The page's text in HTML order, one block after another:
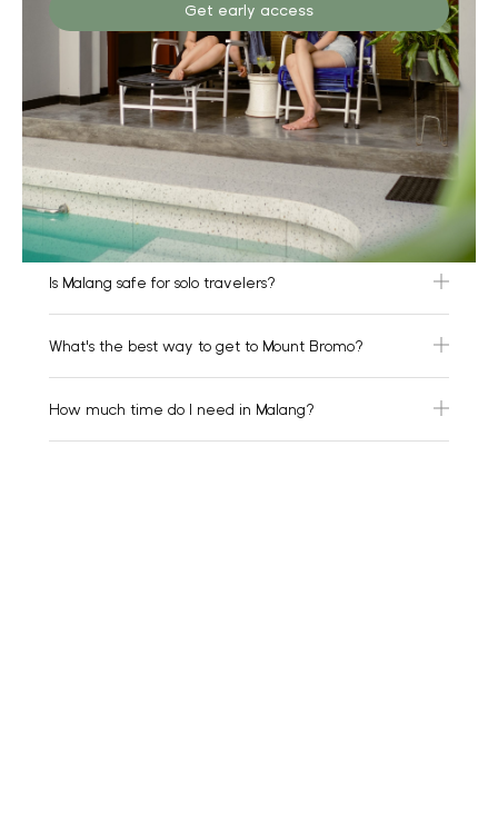
Get early access
Is Malang safe for solo travelers?
What's the best way to get to Mount Bromo?
How much time do I need in Malang?